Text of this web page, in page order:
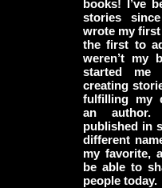
books! I’ve
stories
wrote my first
the first to
weren’t my
started
creating
fulfilling my
an author.
published in
different
my favorite,
be able to
people today.